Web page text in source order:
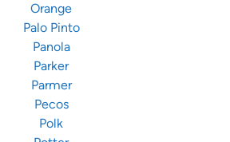
Orange
Palo Pinto
Panola
Parker
Parmer
Pecos
Polk